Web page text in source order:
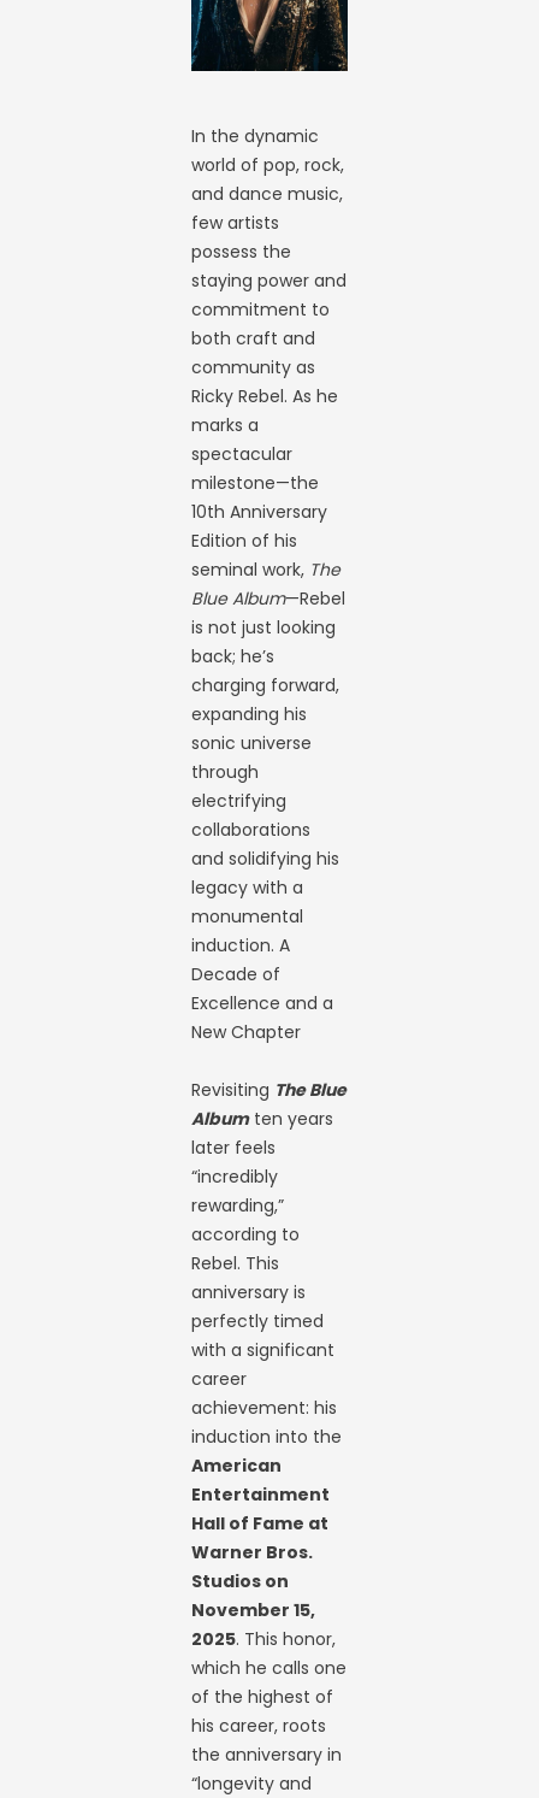
In the dynamic
world of pop, rock,
and dance music,
few artists
possess the
staying power and
commitment to
both craft and
community as
Ricky Rebel. As he
marks a
spectacular
milestone—the
10th Anniversary
Edition of his
seminal work, The
Blue Album—Rebel
is not just looking
back; he’s
charging forward,
expanding his
sonic universe
through
electrifying
collaborations
and solidifying his
legacy with a
monumental
induction. A
Decade of
Excellence and a
New Chapter
Revisiting The Blue
Albumten years
later feels
“incredibly
rewarding,”
according to
Rebel. This
anniversary is
perfectly timed
with a significant
career
achievement: his
induction into the
American
Entertainment
Hall of Fame at
Warner Bros.
Studios on
November 15,
2025. This honor,
which he calls one
of the highest of
his career, roots
the anniversary in
“longevity and